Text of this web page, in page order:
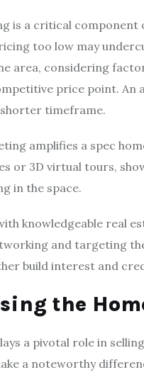
is a critical component
too low may
area, considering
price point. An
timeframe.
amplifies a spec
or 3D virtual tours,
in the space.
knowledgeable real
and targeting
build interest and
the
a pivotal role in
a noteworthy